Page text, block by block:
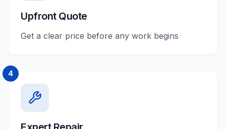
Upfront Quote
Get a clear price before any work begins
4